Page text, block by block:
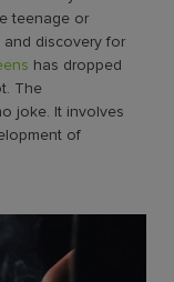
teenage or
discovery for
has dropped
The
joke. It involves
of